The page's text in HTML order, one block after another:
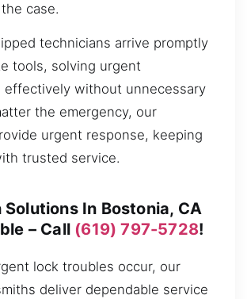
case.
technicians arrive promptly
tools, solving urgent
effectively without unnecessary
the emergency, our
urgent response, keeping
trusted service.
In Bostonia, CA
– Call (619) 797-5728!
lock troubles occur, our
deliver dependable service